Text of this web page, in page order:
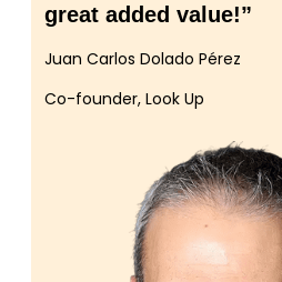
great added value!”
Juan Carlos Dolado Pérez
Co-founder, Look Up